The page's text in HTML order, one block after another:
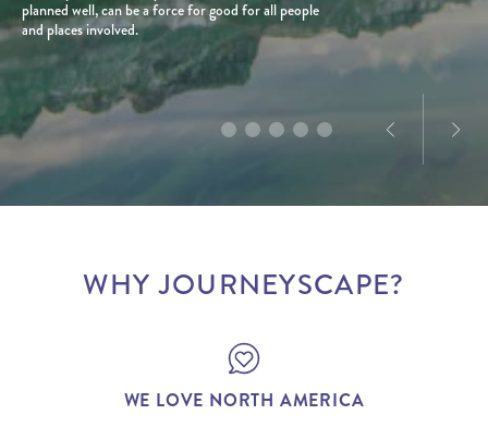
planned well, can be a force for good for all people
and places involved.
With a personal connection to the destination and
a love for exploration, he creates tailored journeys
designed to deliver truly memorable experiences.
natural beauty and wildlife. With over 10 years of
product and marketing experience in North
America, Dominique’s passion for the destination is
infectious.
WHY JOURNEYSCAPE?
WE LOVE NORTH AMERICA